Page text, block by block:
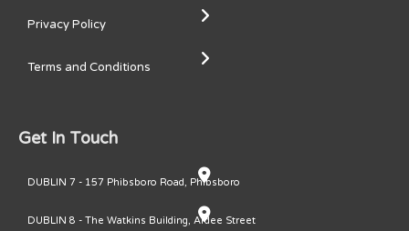
Privacy Policy
Terms and Conditions
Get In Touch
DUBLIN 7 - 157 Phibsboro Road, Phibsboro
DUBLIN 8 - The Watkins Building, Ardee Street